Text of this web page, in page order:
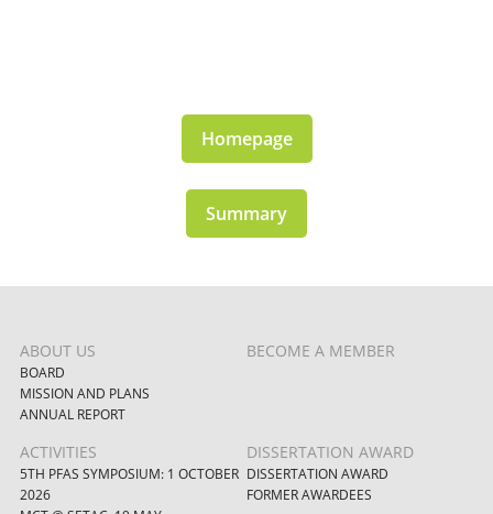
Homepage
Summary
ABOUT US
BOARD
MISSION AND PLANS
ANNUAL REPORT
BECOME A MEMBER
ACTIVITIES
5TH PFAS SYMPOSIUM: 1 OCTOBER
2026
DISSERTATION AWARD
DISSERTATION AWARD
FORMER AWARDEES